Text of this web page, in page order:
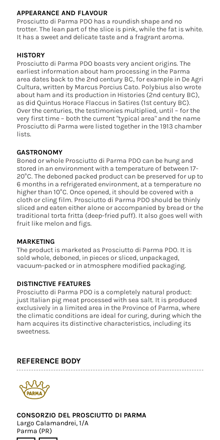
APPEARANCE AND FLAVOUR
Prosciutto di Parma PDO has a roundish shape and no
trotter. The lean part of the slice is pink, while the fat is white.
It has a sweet and delicate taste and a fragrant aroma.
HISTORY
Prosciutto di Parma PDO boasts very ancient origins. The
earliest information about ham processing in the Parma
area dates back to the 2nd century BC, for example in De Agri
Cultura, written by Marcus Porcius Cato. Polybius also wrote
about ham and its production in Histories (2nd century BC),
as did Quintus Horace Flaccus in Satires (1st century BC).
Over the centuries, the testimonies multiplied, until – for the
very first time – both the current "typical area" and the name
Prosciutto di Parma were listed together in the 1913 chamber
lists.
GASTRONOMY
Boned or whole Prosciutto di Parma PDO can be hung and
stored in an environment with a temperature of between 17-
20°C. The deboned packed product can be preserved for up to
6 months in a refrigerated environment, at a temperature no
higher than 10°C. Once opened, it should be covered with a
cloth or cling film. Prosciutto di Parma PDO should be thinly
sliced and eaten either alone or accompanied by bread or the
traditional torta fritta (deep-fried puff). It also goes well with
fruit like melon and figs.
MARKETING
The product is marketed as Prosciutto di Parma PDO. It is
sold whole, deboned, in pieces or sliced, unpackaged,
vacuum-packed or in atmosphere modified packaging.
DISTINCTIVE FEATURES
Prosciutto di Parma PDO is a completely natural product:
just Italian pig meat processed with sea salt. It is produced
exclusively in a limited area in the Province of Parma, where
the climatic conditions are ideal for curing, during which the
ham acquires its distinctive characteristics, including its
sweetness.
REFERENCE BODY
CONSORZIO DEL PROSCIUTTO DI PARMA
Largo Calamandrei, 1/A
Parma (PR)